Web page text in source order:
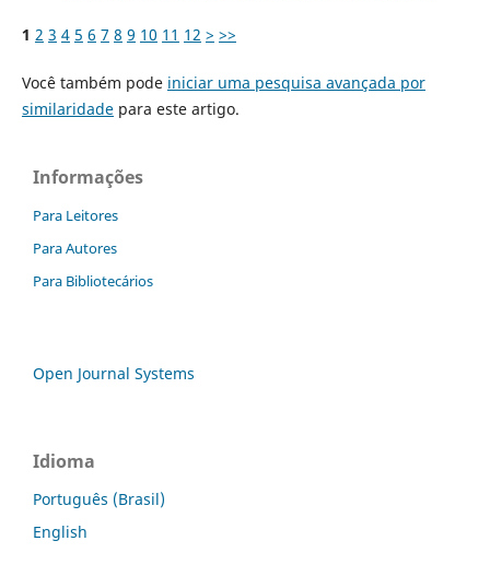
1 2 3 4 5 6 7 8 9 10 11 12 > >>
Você também pode iniciar uma pesquisa avançada por
similaridadepara este artigo.
Informações
Para Leitores
Para Autores
Para Bibliotecários
Open Journal Systems
Idioma
Português (Brasil)
English